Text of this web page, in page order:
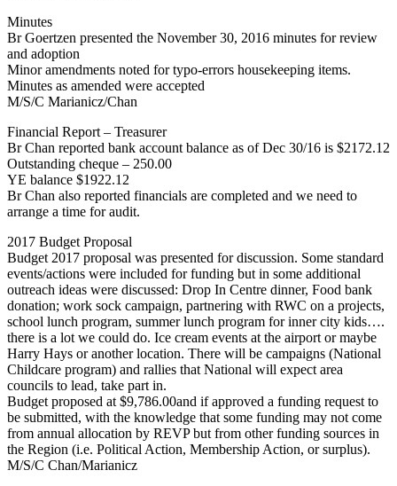
Minutes
Br Goertzen presented the November 30, 2016 minutes for review
and adoption
Minor amendments noted for typo-errors housekeeping items.
Minutes as amended were accepted
M/S/C Marianicz/Chan
Financial Report – Treasurer
Br Chan reported bank account balance as of Dec 30/16 is $2172.12
Outstanding cheque – 250.00
YE balance $1922.12
Br Chan also reported financials are completed and we need to
arrange a time for audit.
2017 Budget Proposal
Budget 2017 proposal was presented for discussion. Some standard
events/actions were included for funding but in some additional
outreach ideas were discussed: Drop In Centre dinner, Food bank
donation; work sock campaign, partnering with RWC on a projects,
school lunch program, summer lunch program for inner city kids….
there is a lot we could do. Ice cream events at the airport or maybe
Harry Hays or another location. There will be campaigns (National
Childcare program) and rallies that National will expect area
councils to lead, take part in.
Budget proposed at $9,786.00and if approved a funding request to
be submitted, with the knowledge that some funding may not come
from annual allocation by REVP but from other funding sources in
the Region (i.e. Political Action, Membership Action, or surplus).
M/S/C Chan/Marianicz